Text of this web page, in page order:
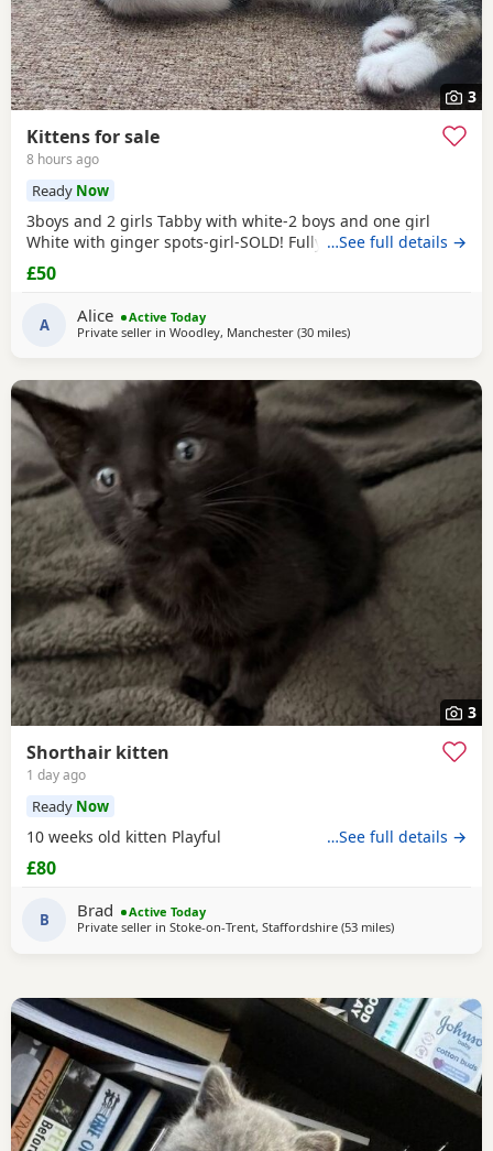
3
Kittens for sale
8 hours ago
Ready Now
3boys and 2 girls Tabby with white-2 boys and one girl
White with ginger spots-girl-SOLD! Fully tabby -boy
…See full details →
£50
A Alice
Active Today
Private seller in Woodley, Manchester (30 milesaway from Wakefield
)
3
Shorthair kitten
1 day ago
Ready Now
10 weeks old kitten Playful …See full details →
£80
B Brad
Active Today
Private seller in Stoke-on-Trent, Staffordshire (53 milesaway from
)